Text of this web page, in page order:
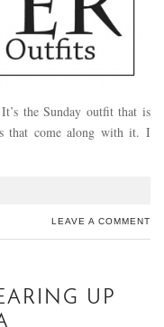
the Sunday outfit that is
that come along with it. I
LEAVE A COMMENT
UP